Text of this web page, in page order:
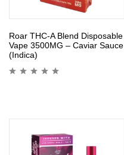
Roar THC-A Blend Disposable
Vape 3500MG – Caviar Sauce
(Indica)